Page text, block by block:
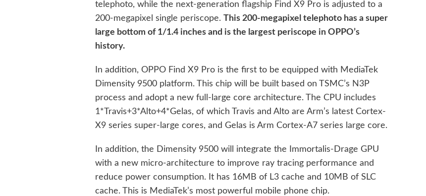
telephoto, while the next-generation flagship Find X9 Pro is adjusted to a
200-megapixel single periscope.This 200-megapixel telephoto has a super
large bottom of 1/1.4 inches and is the largest periscope in OPPO’s
history.
In addition, OPPO Find X9 Pro is the first to be equipped with MediaTek
Dimensity 9500 platform. This chip will be built based on TSMC’s N3P
process and adopt a new full-large core architecture. The CPU includes
1*Travis+3*Alto+4*Gelas, of which Travis and Alto are Arm’s latest Cortex-
X9 series super-large cores, and Gelas is Arm Cortex-A7 series large core.
In addition, the Dimensity 9500 will integrate the Immortalis-Drage GPU
with a new micro-architecture to improve ray tracing performance and
reduce power consumption. It has 16MB of L3 cache and 10MB of SLC
cache. This is MediaTek’s most powerful mobile phone chip.